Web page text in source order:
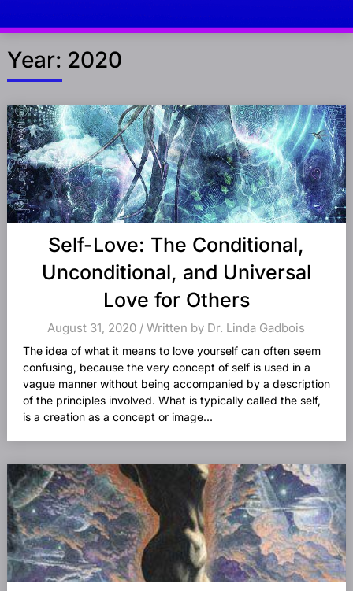
Year: 2020
Self-Love: The Conditional,
Unconditional, and Universal
Love for Others
August 31, 2020 / Written by Dr. Linda Gadbois
The idea of what it means to love yourself can often seem
confusing, because the very concept of self is used in a
vague manner without being accompanied by a description
of the principles involved. What is typically called the self,
is a creation as a concept or image...
Posts
navigation